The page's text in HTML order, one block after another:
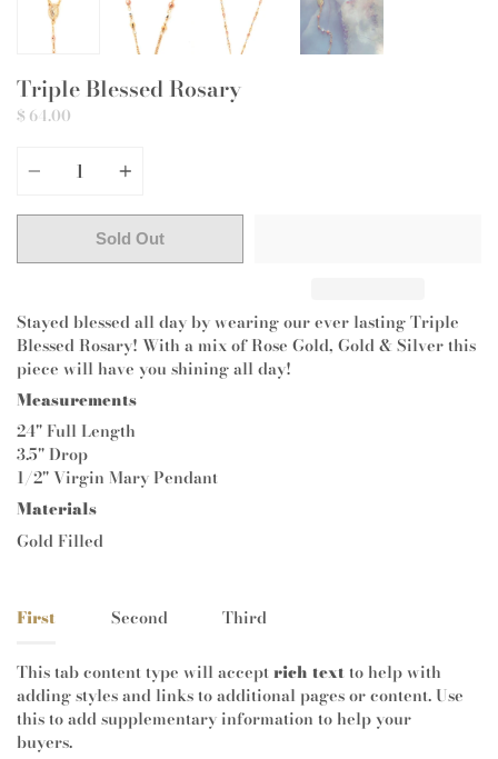
Triple Blessed Rosary
$ 64.00
Sold Out
Stayed blessed all day by wearing our ever lasting Triple
Blessed Rosary! With a mix of Rose Gold, Gold & Silver this
piece will have you shining all day!
Measurements
24" Full Length
3.5" Drop
1/2" Virgin Mary Pendant
Materials
Gold Filled
First Second Third
This tab content type will acceptrich text to help with
adding styles and links to additional pages or content. Use
this to add supplementary information to help your
buyers.